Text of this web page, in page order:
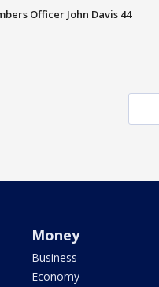
Officer John Davis 44
Money
Business
Economy